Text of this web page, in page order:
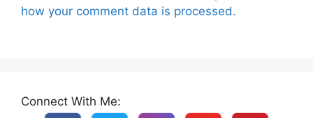
how your comment data is processed.
Connect With Me: